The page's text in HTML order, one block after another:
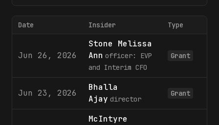
Date Insider Type
Jun 26, 2026
Stone Melissa
Ann officer: EVP
and Interim CFO
Grant
Jun 23, 2026
Bhalla
Ajay director
Grant
McIntyre